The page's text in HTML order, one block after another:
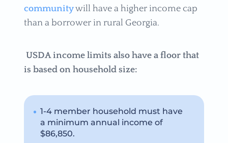
communitywill have a higher income cap
than a borrower in rural Georgia.
USDA income limits also have a floor that
is based on household size:
1-4 member household must have
a minimum annual income of
$86,850.